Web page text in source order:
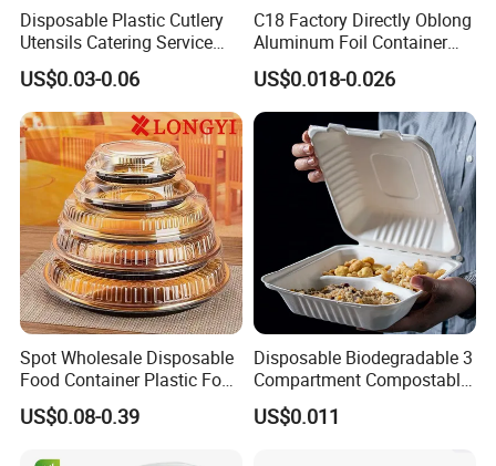
Disposable Plastic Cutlery
Utensils Catering Service
Tableware Set
US$0.03-0.06
C18 Factory Directly Oblong
Aluminum Foil Container
Disposable 600ml
Takeaway Tin Foil Pan
Lunch Box with Lid
US$0.018-0.026
Spot Wholesale Disposable
Food Container Plastic Food
Packaging Takeaway
Round Sushi Tray Party
US$0.08-0.39
Disposable Biodegradable 3
Compartment Compostable
Sugarcane Bagasse Pulp
Food Container Tableware
US$0.011